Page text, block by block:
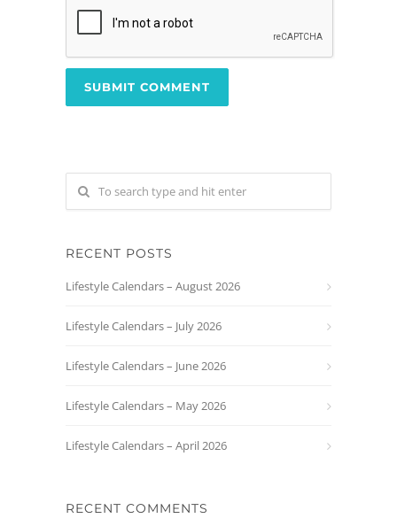
RECENT POSTS
Lifestyle Calendars – August 2026
Lifestyle Calendars – July 2026
Lifestyle Calendars – June 2026
Lifestyle Calendars – May 2026
Lifestyle Calendars – April 2026
RECENT COMMENTS